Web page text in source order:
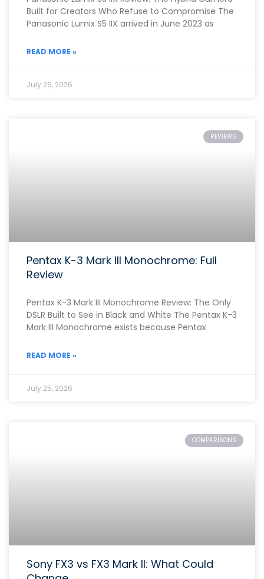
Built for Creators Who Refuse to Compromise The
Panasonic Lumix S5 IIX arrived in June 2023 as
READ MORE »
July 26, 2026
REVIEWS
Pentax K-3 Mark III Monochrome: Full
Review
Pentax K-3 Mark III Monochrome Review: The Only
DSLR Built to See in Black and White The Pentax K-3
Mark III Monochrome exists because Pentax
READ MORE »
July 25, 2026
COMPARISONS
Sony FX3 vs FX3 Mark II: What Could